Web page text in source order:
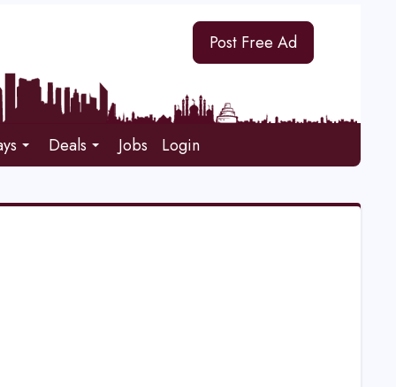
Post Free Ad
Deals Jobs Login